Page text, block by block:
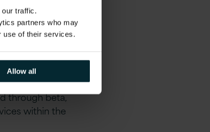
traffic.
partners who may
use of their services.
Allow all
the first
through beta,
within the